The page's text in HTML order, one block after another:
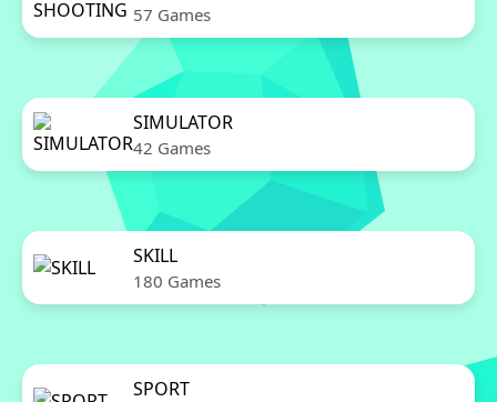
57 Games
SIMULATOR
42 Games
SKILL
180 Games
SPORT